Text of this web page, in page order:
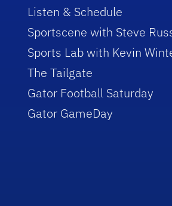
Listen & Schedule
Sportscene with Steve
Sports Lab with Kevin
The Tailgate
Gator Football Saturday
Gator GameDay